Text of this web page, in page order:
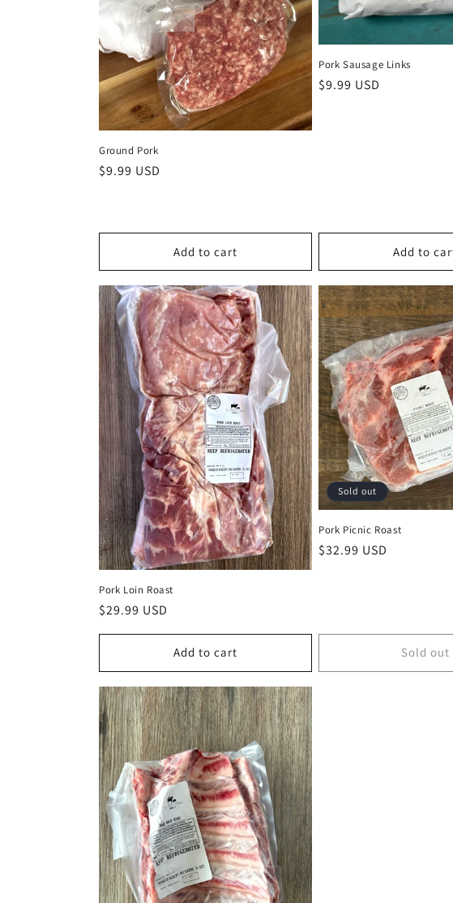
Ground Pork
Regular
$9.99 USD
Add to cart
Pork Sausage Links
Regular
$9.99 USD
Add to
Pork Loin Roast
Regular
$29.99 USD
Add to cart
Sold out
Pork Picnic Roast
Regular
$32.99 USD
Sold out